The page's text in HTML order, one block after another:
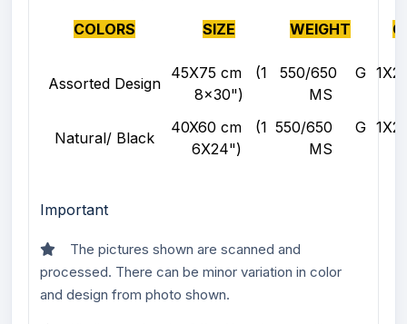
COLORS SIZE WEIGHT
Assorted Design
45X75 cm (1
8x30")
550/650 G
MS
Natural/ Black
40X60 cm (1
6X24")
550/650 G
MS
Important
The pictures shown are scanned and
processed. There can be minor variation in color
and design from photo shown.